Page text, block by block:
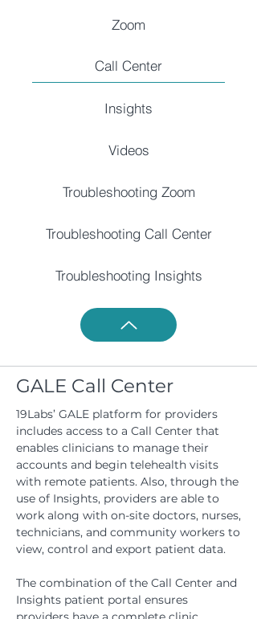
Zoom
Call Center
Insights
Videos
Troubleshooting Zoom
Troubleshooting Call Center
Troubleshooting Insights
GALE Call Center
19Labs’ GALE platform for providers
includes access to a Call Center that
enables clinicians to manage their
accounts and begin telehealth visits
with remote patients. Also, through the
use of Insights, providers are able to
work along with on-site doctors, nurses,
technicians, and community workers to
view, control and export patient data.
The combination of the Call Center and
Insights patient portal ensures